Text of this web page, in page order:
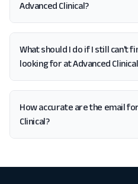
Advanced Clinical?
What should I do if I still can't
looking for at Advanced
How accurate are the email
Clinical?